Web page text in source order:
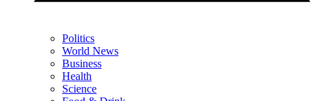
Politics
World News
Business
Health
Science